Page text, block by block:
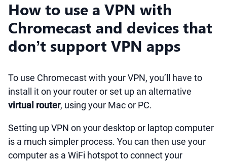
How to use a VPN with
Chromecast and devices that
don’t support VPN apps
To use Chromecast with your VPN, you’ll have to
install it on your router or set up an alternative
virtual router, using your Mac or PC.
Setting up VPN on your desktop or laptop computer
is a much simpler process. You can then use your
computer as a WiFi hotspot to connect your